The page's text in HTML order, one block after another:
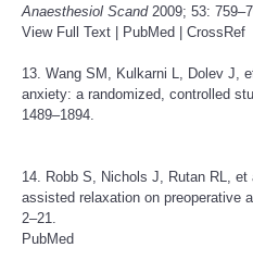
Anaesthesiol Scand2009; 53:
View Full Text
PubMed CrossRef
13. Wang SM, Kulkarni L, Dolev J,
anxiety: a randomized, controlled
1489–1894.
14. Robb S, Nichols J, Rutan RL,
assisted relaxation on preoperative
2–21.
PubMed